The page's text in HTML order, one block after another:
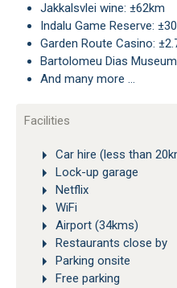
Jakkalsvlei wine: ±62km
Indalu Game Reserve:
Garden Route Casino:
Bartolomeu Dias
And many more …
Facilities
Car hire (less than
Lock-up garage
Netflix
WiFi
Airport (34kms)
Restaurants close by
Parking onsite
Free parking